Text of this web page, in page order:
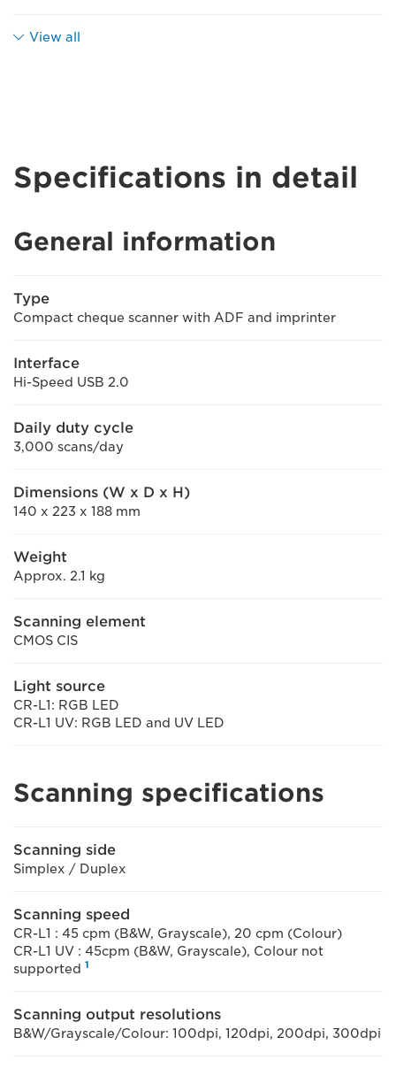
View all
Specifications in detail
General information
Type
Compact cheque scanner with ADF and imprinter
Interface
Hi-Speed USB 2.0
Daily duty cycle
3,000 scans/day
Dimensions (W x D x H)
140 x 223 x 188 mm
Weight
Approx. 2.1 kg
Scanning element
CMOS CIS
Light source
CR-L1: RGB LED
CR-L1 UV: RGB LED and UV LED
Scanning specifications
Scanning side
Simplex / Duplex
Scanning speed
CR-L1 : 45 cpm (B&W, Grayscale), 20 cpm (Colour)
CR-L1 UV : 45cpm (B&W, Grayscale), Colour not
supported 1
Scanning output resolutions
B&W/Grayscale/Colour: 100dpi, 120dpi, 200dpi, 300dpi